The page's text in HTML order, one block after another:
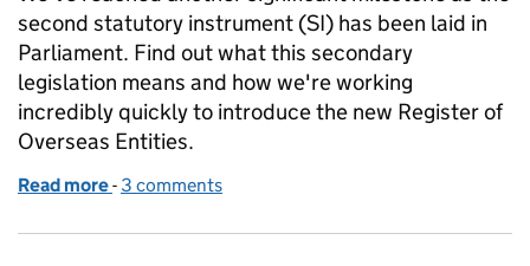
second statutory instrument (SI) has been laid in
Parliament. Find out what this secondary
legislation means and how we're working
incredibly quickly to introduce the new Register of
Overseas Entities.
Read more of Explaining the secondary legislation for the
- 3 comments